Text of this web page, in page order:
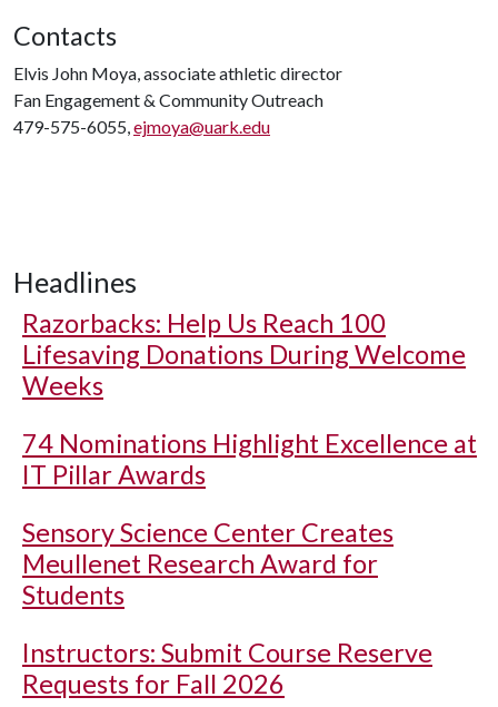
Contacts
Elvis John Moya, associate athletic director
Fan Engagement & Community Outreach
479-575-6055,ejmoya@uark.edu
Headlines
Razorbacks: Help Us Reach 100
Lifesaving Donations During Welcome
Weeks
74 Nominations Highlight Excellence at
IT Pillar Awards
Sensory Science Center Creates
Meullenet Research Award for
Students
Instructors: Submit Course Reserve
Requests for Fall 2026